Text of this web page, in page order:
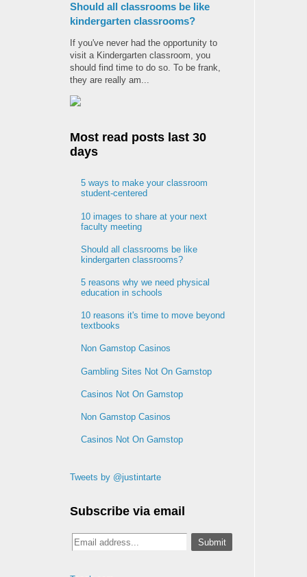
Should all classrooms be like
kindergarten classrooms?
If you've never had the opportunity to
visit a Kindergarten classroom, you
should find time to do so. To be frank,
they are really am...
Most read posts last 30
days
5 ways to make your classroom
student-centered
10 images to share at your next
faculty meeting
Should all classrooms be like
kindergarten classrooms?
5 reasons why we need physical
education in schools
10 reasons it's time to move beyond
textbooks
Non Gamstop Casinos
Gambling Sites Not On Gamstop
Casinos Not On Gamstop
Non Gamstop Casinos
Casinos Not On Gamstop
Tweets by @justintarte
Subscribe via email